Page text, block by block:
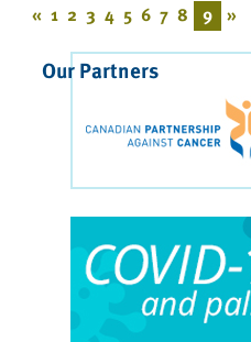
« 1 2 3 4 5 6 7 8 9 »
Our Partners